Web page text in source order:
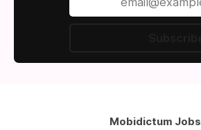
Mobidictum Jobs